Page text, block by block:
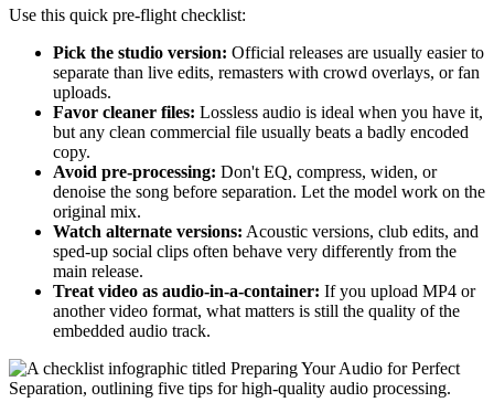
Use this quick pre-flight checklist:
Pick the studio version: Official releases are usually easier to
separate than live edits, remasters with crowd overlays, or fan
uploads.
Favor cleaner files: Lossless audio is ideal when you have it,
but any clean commercial file usually beats a badly encoded
copy.
Avoid pre-processing: Don't EQ, compress, widen, or
denoise the song before separation. Let the model work on the
original mix.
Watch alternate versions: Acoustic versions, club edits, and
sped-up social clips often behave very differently from the
main release.
Treat video as audio-in-a-container: If you upload MP4 or
another video format, what matters is still the quality of the
embedded audio track.